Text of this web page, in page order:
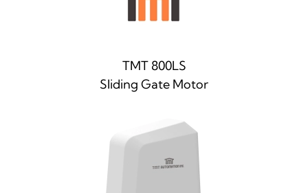
TMT 800LS
Sliding Gate Motor